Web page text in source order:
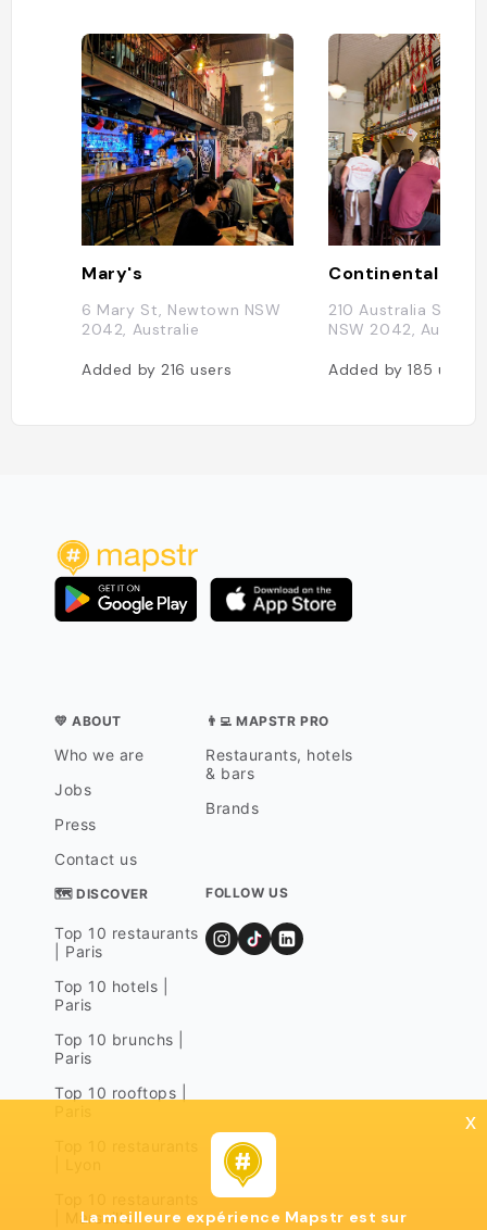
Mary's
6 Mary St, Newtown NSW
2042, Australie
Added by 216users
210 Australia St,
NSW 2042, Australie
Added by185users
💛 ABOUT
Who we are
Jobs
Press
Contact us
👨‍💻 MAPSTR PRO
Restaurants, hotels
& bars
Brands
🗺 DISCOVER
Top 10 restaurants
| Paris
Top 10 hotels |
Paris
Top 10 brunchs |
Paris
Top 10 rooftops |
| Marseille
FOLLOW US
x
La meilleure expérience Mapstr est sur